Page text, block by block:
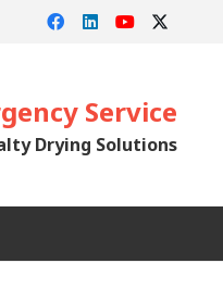
Service
Drying Solutions